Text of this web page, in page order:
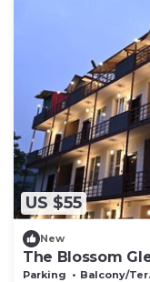
US $55
New
The Blossom
Parking Balcony/Terrace